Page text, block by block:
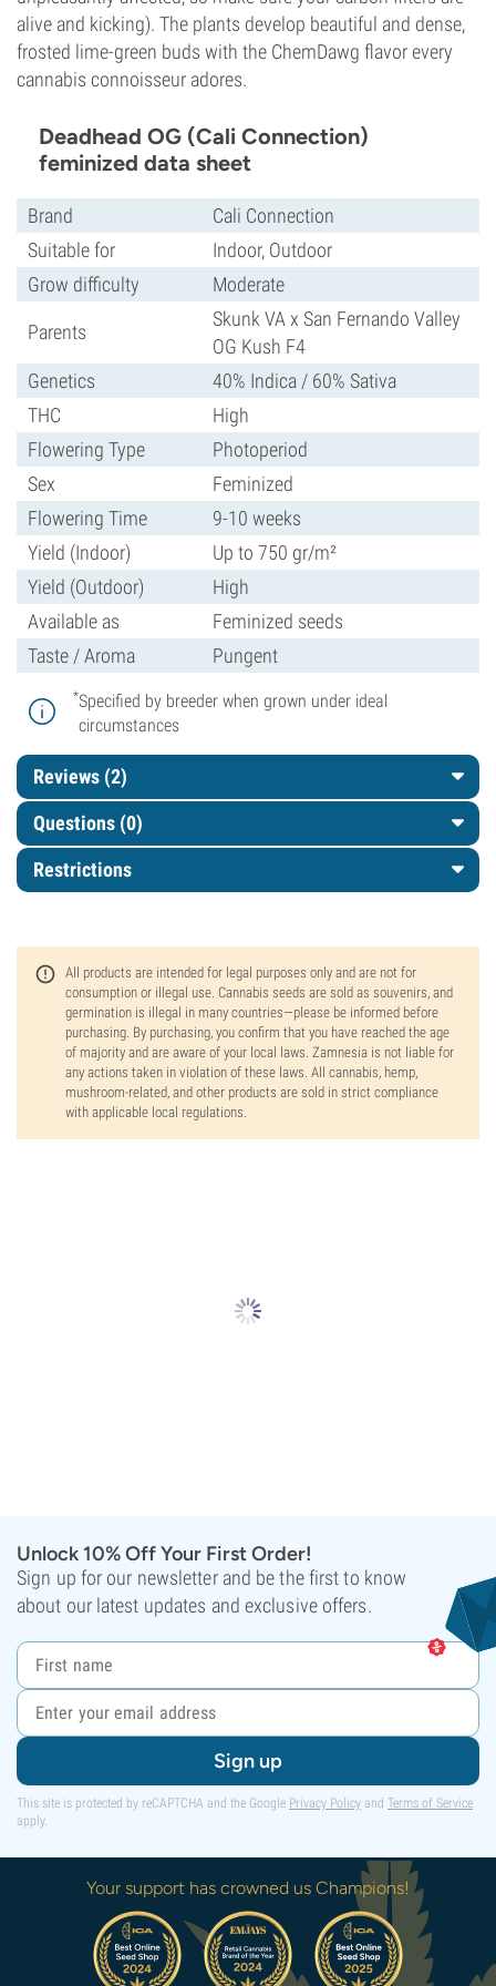
alive and kicking). The plants develop beautiful and dense,
frosted lime-green buds with the ChemDawg flavor every
cannabis connoisseur adores.
Deadhead OG (Cali Connection)
feminized data sheet
Brand
Cali Connection
Suitable for
Indoor, Outdoor
Grow difficulty
Moderate
Parents
Skunk VA x San Fernando Valley
OG Kush F4
Genetics
40% Indica / 60% Sativa
THC
High
Flowering Type
Photoperiod
Sex
Feminized
Flowering Time
9-10 weeks
Yield (Indoor)
Up to 750 gr/m²
Yield (Outdoor)
High
Available as
Feminized seeds
Taste / Aroma
Pungent
*Specified by breeder when grown under ideal
circumstances
Reviews (2)
Questions (0)
Restrictions
All products are intended for legal purposes only and are not for
consumption or illegal use. Cannabis seeds are sold as souvenirs, and
germination is illegal in many countries—please be informed before
purchasing. By purchasing, you confirm that you have reached the age
of majority and are aware of your local laws. Zamnesia is not liable for
any actions taken in violation of these laws. All cannabis, hemp,
mushroom-related, and other products are sold in strict compliance
with applicable local regulations.
Unlock 10% Off Your First Order!
Sign up for our newsletter and be the first to know
about our latest updates and exclusive offers.
Sign up
This site is protected by reCAPTCHA and the Google Privacy Policy and Terms of Service
apply.
Your support has crowned us Champions!